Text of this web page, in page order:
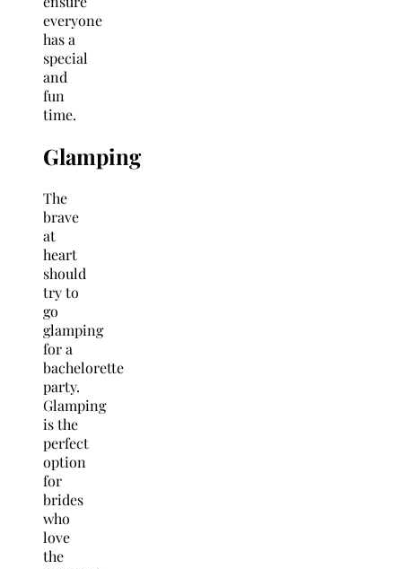
everyone
has a
special
and
fun
time.
Glamping
The
brave
at
heart
should
try to
go
glamping
for a
bachelorette
party.
Glamping
is the
perfect
option
for
brides
who
love
the